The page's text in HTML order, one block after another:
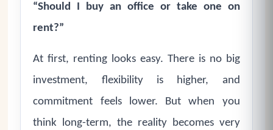
“Should I buy an office or take one on
rent?”
At first, renting looks easy. There is no big
investment, flexibility is higher, and
commitment feels lower. But when you
think long-term, the reality becomes very